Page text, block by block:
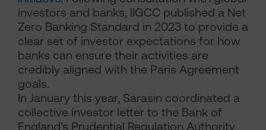
investors and banks, IIGCC published a Net
Zero Banking Standard in 2023 to provide a
clear set of investor expectations for how
banks can ensure their activities are
credibly aligned with the Paris Agreement
goals.
In January this year, Sarasin coordinated a
collective investor letter to the Bank of
England’s Prudential Regulation Authority